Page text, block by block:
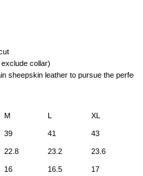
collar)
sheepskin leather to pursue the
M L XL
39 41 43
22.8 23.2 23.6
16 16.5 17